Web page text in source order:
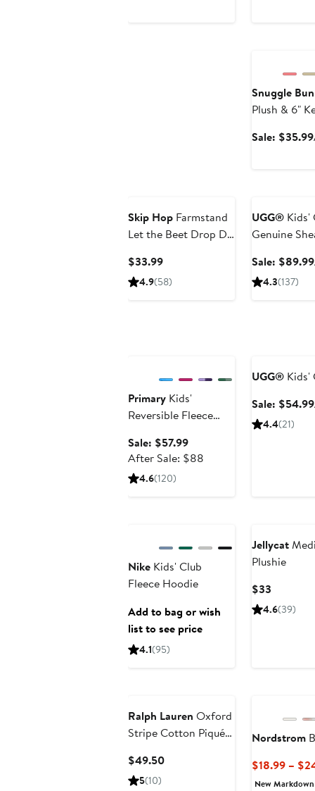
Snuggle
Plush & 6"
Sale: $35.99
Skip Hop Farmstand
Let the Beet Drop DJ
$33.99Current
Price
4.9(58)
UGG® Kids'
Genuine
Sale: $89.99
4.3(137)
Primary Kids'
Reversible Fleece
Sale: $57.99Sale
price
After Sale: $88
4.6(120)
UGG® Kids'
Sale: $54.99
4.4(21)
Nike Kids' Club
Fleece Hoodie
Add to bag or wish
list to see price
4.1(95)
Jellycat
Plushie
$33
Price
4.6(39)
Ralph Lauren Oxford
Stripe Cotton Piqué
$49.50Current
5(10)
Nordstrom
$18.99 –
New Markdown